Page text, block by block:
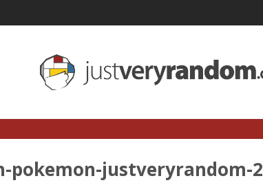
pokemon-justveryrandom-2